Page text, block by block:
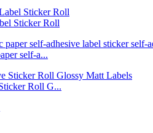
Sticker Roll
self-a...
Roll G...